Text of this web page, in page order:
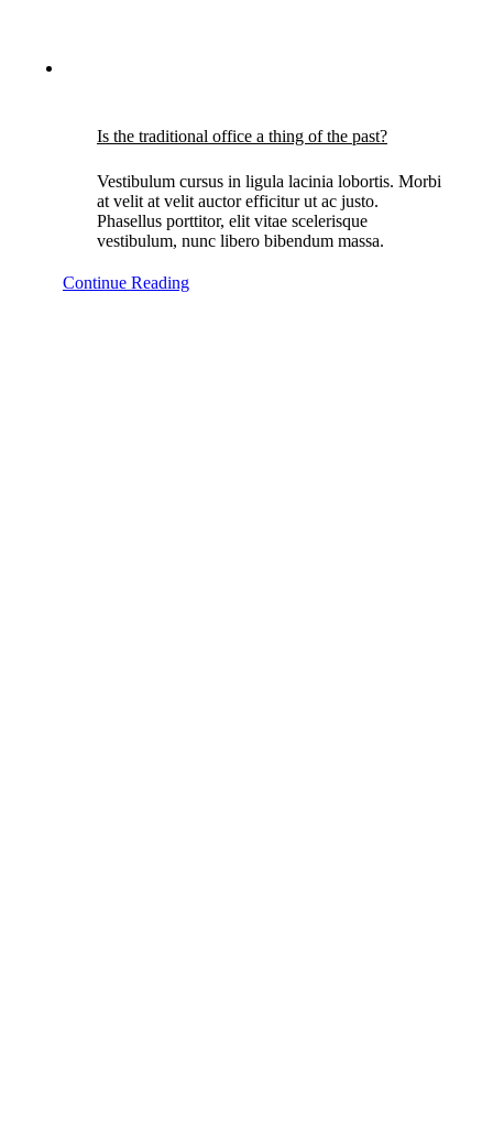
Is the traditional office a thing of the past?
Vestibulum cursus in ligula lacinia lobortis. Morbi
at velit at velit auctor efficitur ut ac justo.
Phasellus porttitor, elit vitae scelerisque
vestibulum, nunc libero bibendum massa.
Continue Reading